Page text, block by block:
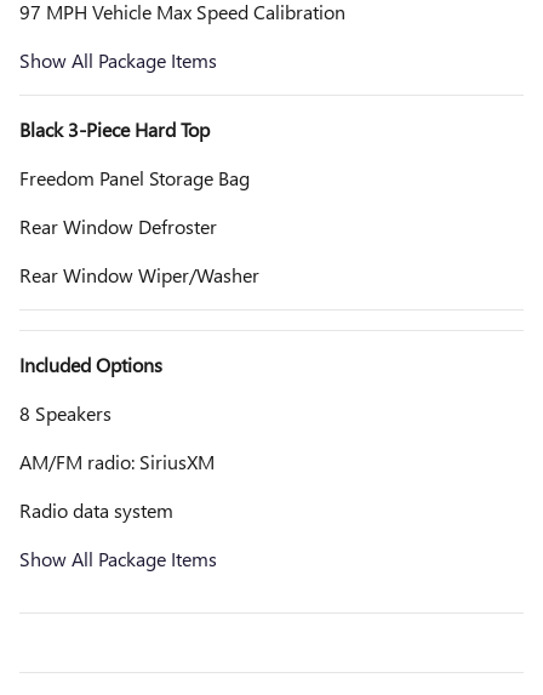
97 MPH Vehicle Max Speed Calibration
Show All Package Items
Black 3-Piece Hard Top
Freedom Panel Storage Bag
Rear Window Defroster
Rear Window Wiper/Washer
Included Options
8 Speakers
AM/FM radio: SiriusXM
Radio data system
Show All Package Items